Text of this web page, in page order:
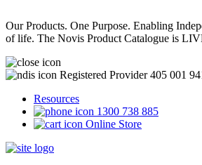
Our Products. One Purpose. Enabling
of life. The Novis Product Catalogue is
Registered Provider 405 001
Resources
1300 738 885
Online Store